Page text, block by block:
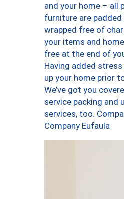
and your home – all
furniture are
wrapped free of
your items and
free at the end of
Having added
up your home prior
We’ve got you
service packing and
services, too.
Company Eufaula